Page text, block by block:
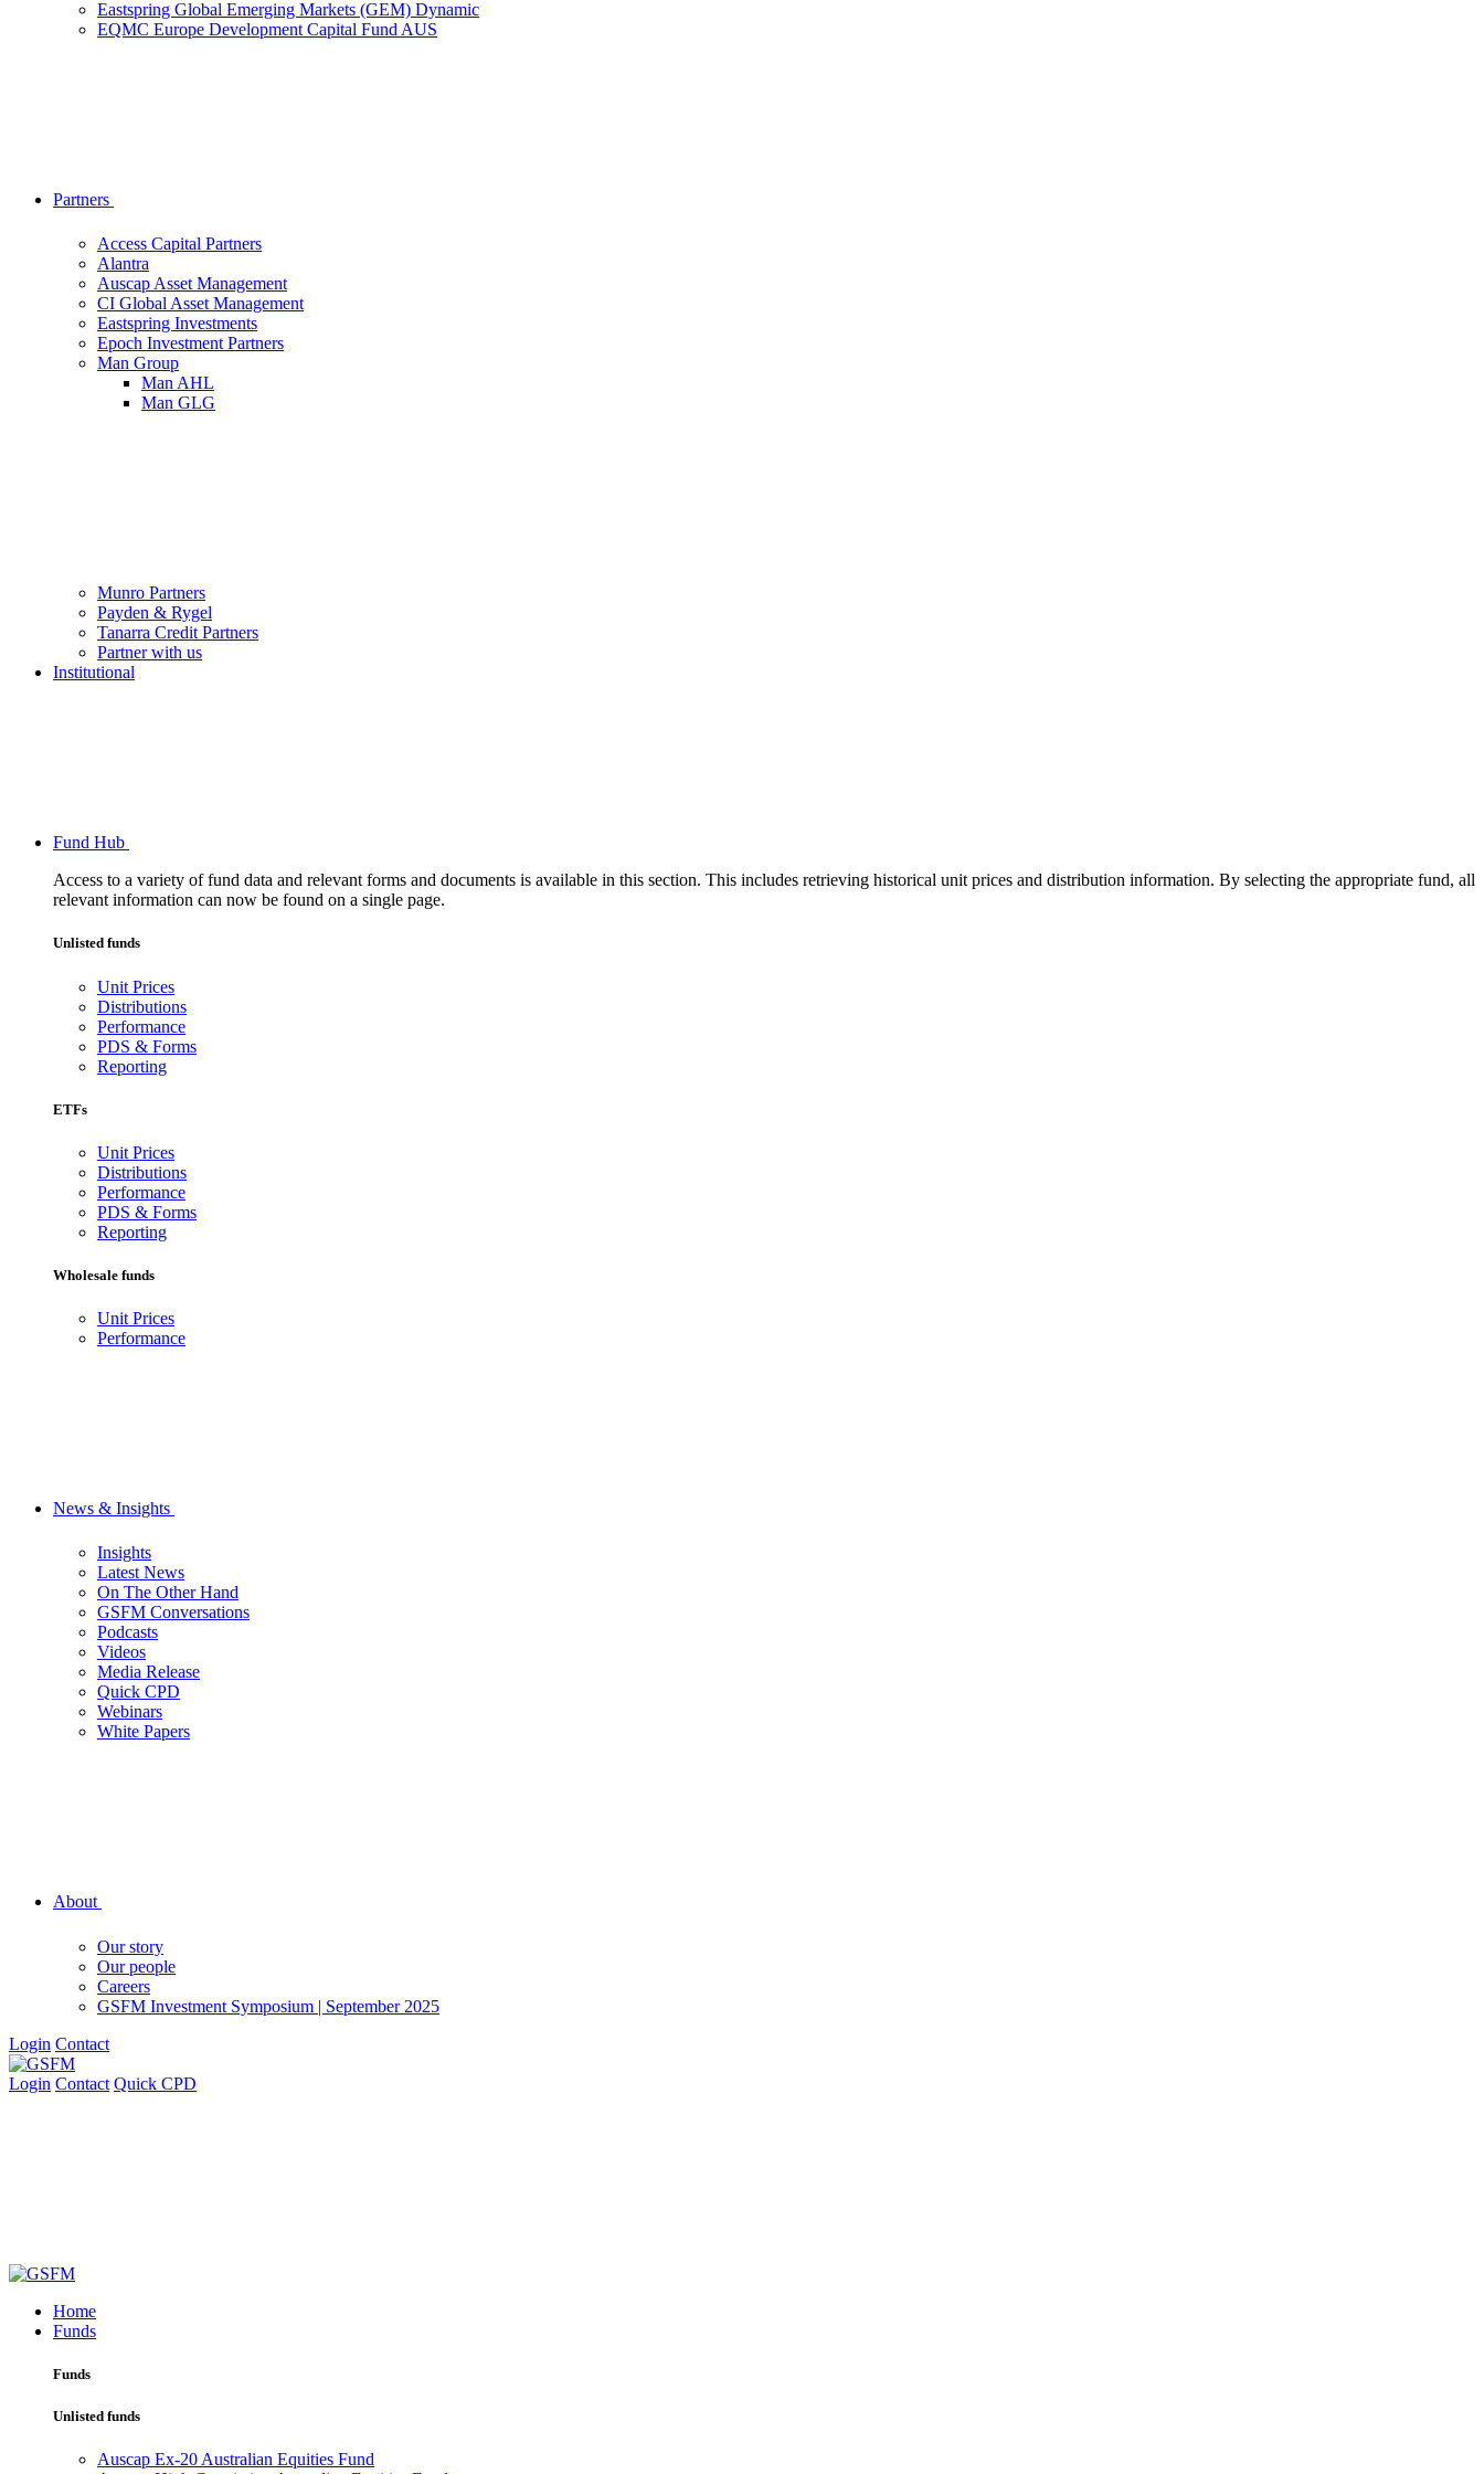
Eastspring Global Emerging Markets (GEM) Dynamic
EQMC Europe Development Capital Fund AUS
Partners
Access Capital Partners
Alantra
Auscap Asset Management
CI Global Asset Management
Eastspring Investments
Epoch Investment Partners
Man Group
Man AHL
Man GLG
Munro Partners
Payden & Rygel
Tanarra Credit Partners
Partner with us
Institutional
Fund Hub
Access to a variety of fund data and relevant forms and documents is available in this section. This includes retrieving historical unit prices and distribution information. By selecting the appropriate fund, all
relevant information can now be found on a single page.
Unlisted funds
Unit Prices
Distributions
Performance
PDS & Forms
Reporting
ETFs
Unit Prices
Distributions
Performance
PDS & Forms
Reporting
Wholesale funds
Unit Prices
Performance
News & Insights
Insights
Latest News
On The Other Hand
GSFM Conversations
Podcasts
Videos
Media Release
Quick CPD
Webinars
White Papers
About
Our story
Our people
Careers
GSFM Investment Symposium | September 2025
Login Contact
Login Contact Quick CPD
Home
Funds
Funds
Unlisted funds
Auscap Ex-20 Australian Equities Fund